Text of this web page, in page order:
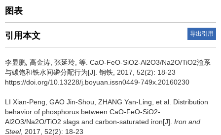
图表
引用本文 导出引用
李显鹏 高金涛 张延玲 等 CaO-FeO-SiO2-Al2O3/Na2O/TiO2渣系
与碳饱和铁水间磷分配行为[J]. 钢铁, 2017, 52(2): 18-23
https://doi.org/10.13228/j.boyuan.issn0449-749x.20160230
LI Xian-Peng GAO Jin-Shou ZHANG Yan-Ling et al Distribution
behavior of phosphorus between CaO-FeO-SiO2-
Al2O3/Na2O/TiO2 slags and carbon-saturated iron[J]. Iron and
Steel, 2017, 52(2): 18-23